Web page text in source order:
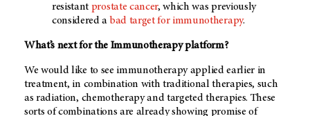
resistant prostate cancer, which was previously
considered a bad target for immunotherapy.
What’s next for the Immunotherapy platform?
We would like to see immunotherapy applied earlier in
treatment, in combination with traditional therapies, such
as radiation, chemotherapy and targeted therapies. These
sorts of combinations are already showing promise of